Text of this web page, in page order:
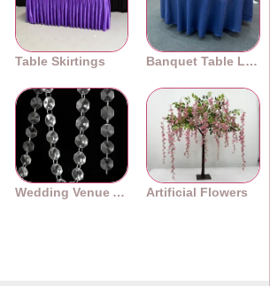
Table Skirtings Banquet Table Linens
Wedding Venue Accessories Artificial Flowers